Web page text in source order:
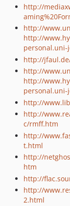
http://
http://
http://
http://
http://
http://
http://
http://
c/rmff.htm
http://
t.html
http://
htm
http://
http://
2.html